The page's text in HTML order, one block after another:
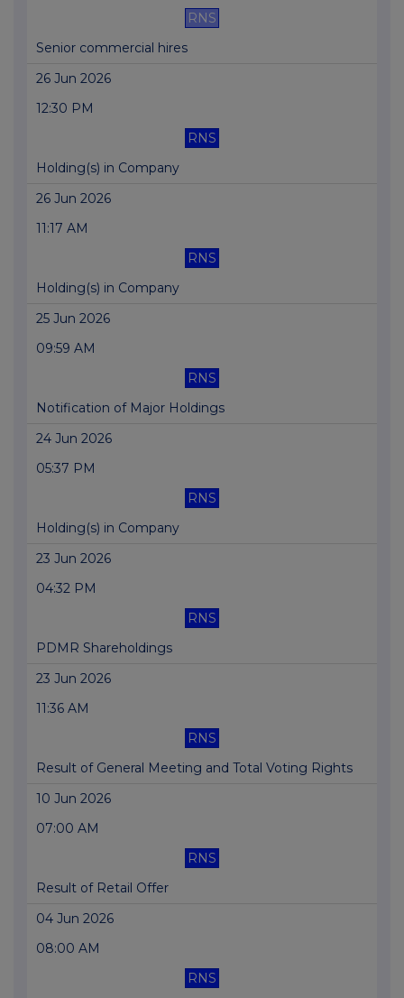
RNS
Senior commercial hires
26 Jun 2026
12:30 PM
RNS
Holding(s) in Company
26 Jun 2026
11:17 AM
RNS
Holding(s) in Company
25 Jun 2026
09:59 AM
RNS
Notification of Major Holdings
24 Jun 2026
05:37 PM
RNS
Holding(s) in Company
23 Jun 2026
04:32 PM
RNS
PDMR Shareholdings
23 Jun 2026
11:36 AM
RNS
Result of General Meeting and Total Voting Rights
10 Jun 2026
07:00 AM
RNS
Result of Retail Offer
04 Jun 2026
08:00 AM
RNS